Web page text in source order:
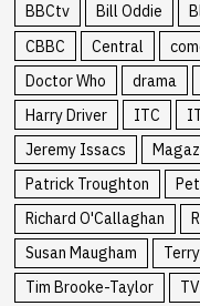
BBCtv
Bill Oddie
CBBC
Central
Doctor Who
drama
Harry Driver
ITC
Jeremy Issacs
Patrick Troughton
Richard O'Callaghan
Susan Maugham
Tim Brooke-Taylor